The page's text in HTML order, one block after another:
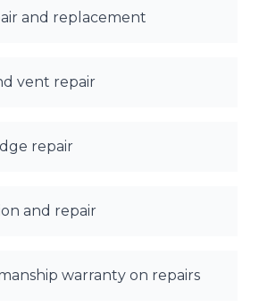
and replacement
vent repair
repair
and repair
warranty on repairs